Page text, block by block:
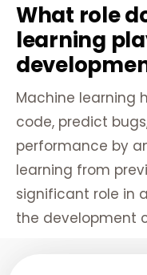
What role
learning
Machine learning
code, predict
performance by
learning from
significant role in
the development